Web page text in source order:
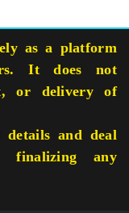
as a platform
It does not
or delivery of
and deal
finalizing any